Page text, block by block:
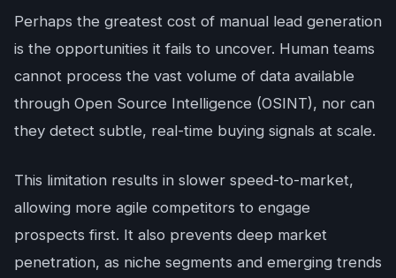
Perhaps the greatest cost of manual lead generation
is the opportunities it fails to uncover. Human teams
cannot process the vast volume of data available
through Open Source Intelligence (OSINT), nor can
they detect subtle, real-time buying signals at scale.
This limitation results in slower speed-to-market,
allowing more agile competitors to engage
prospects first. It also prevents deep market
penetration, as niche segments and emerging trends